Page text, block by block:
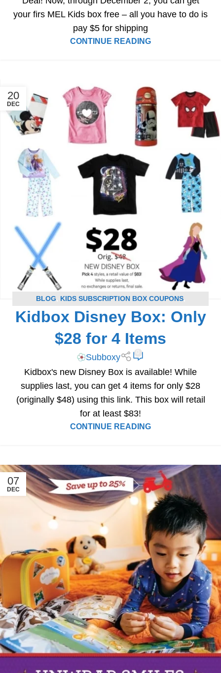
your firs MEL Kids box free – all you have to do is
pay $5 for shipping
CONTINUE READING
20
DEC
BLOG KIDS SUBSCRIPTION BOX COUPONS,
SUBSCRIPTION BOX COUPONS
Kidbox Disney Box: Only
$28 for 4 Items
Subboxy
Kidbox's new Disney Box is available! While
supplies last, you can get 4 items for only $28
(originally $48) using this link. This box will retail
for at least $83!
CONTINUE READING
07
DEC